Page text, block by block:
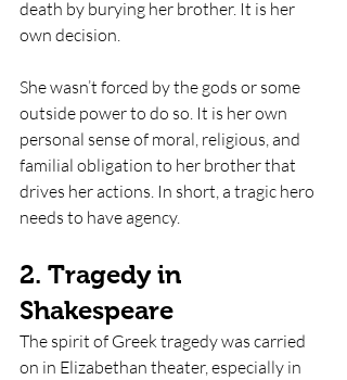
death by burying her brother. It is her
own decision.
She wasn’t forced by the gods or some
outside power to do so. It is her own
personal sense of moral, religious, and
familial obligation to her brother that
drives her actions. In short, a tragic hero
needs to have agency.
2. Tragedy in
Shakespeare
The spirit of Greek tragedy was carried
on in Elizabethan theater, especially in